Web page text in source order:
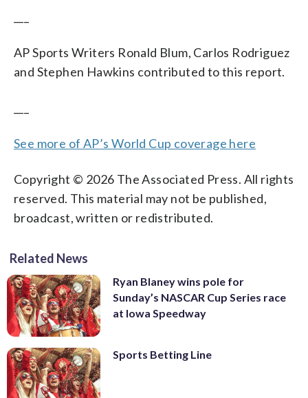
AP Sports Writers Ronald Blum, Carlos Rodriguez
and Stephen Hawkins contributed to this report.
See more of AP’s World Cup coverage here
Copyright © 2026 The Associated Press. All rights
reserved. This material may not be published,
broadcast, written or redistributed.
Related News
Ryan Blaney wins pole for
Sunday’s NASCAR Cup Series race
at Iowa Speedway
Sports Betting Line